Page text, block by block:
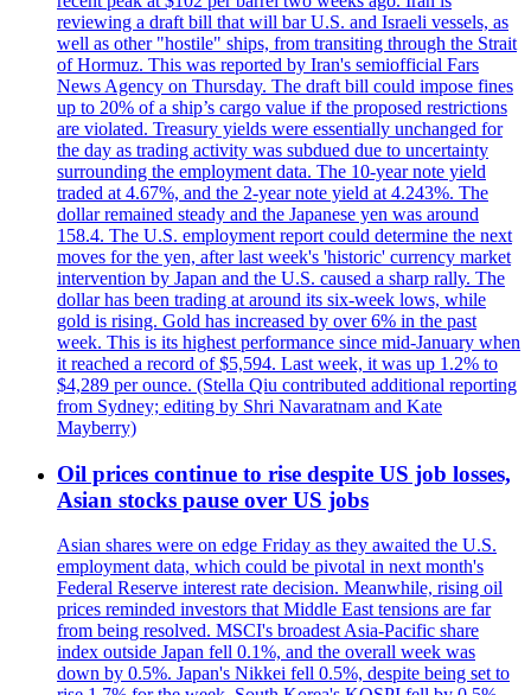
reviewing a draft bill that will bar U.S. and Israeli vessels, as
well as other "hostile" ships, from transiting through the Strait
of Hormuz. This was reported by Iran's semiofficial Fars
News Agency on Thursday. The draft bill could impose fines
up to 20% of a ship’s cargo value if the proposed restrictions
are violated. Treasury yields were essentially unchanged for
the day as trading activity was subdued due to uncertainty
surrounding the employment data. The 10-year note yield
traded at 4.67%, and the 2-year note yield at 4.243%. The
dollar remained steady and the Japanese yen was around
158.4. The U.S. employment report could determine the next
moves for the yen, after last week's 'historic' currency market
intervention by Japan and the U.S. caused a sharp rally. The
dollar has been trading at around its six-week lows, while
gold is rising. Gold has increased by over 6% in the past
week. This is its highest performance since mid-January when
it reached a record of $5,594. Last week, it was up 1.2% to
$4,289 per ounce. (Stella Qiu contributed additional reporting
from Sydney; editing by Shri Navaratnam and Kate
Mayberry)
Oil prices continue to rise despite US job losses,
Asian stocks pause over US jobs
Asian shares were on edge Friday as they awaited the U.S.
employment data, which could be pivotal in next month's
Federal Reserve interest rate decision. Meanwhile, rising oil
prices reminded investors that Middle East tensions are far
from being resolved. MSCI's broadest Asia-Pacific share
index outside Japan fell 0.1%, and the overall week was
down by 0.5%. Japan's Nikkei fell 0.5%, despite being set to